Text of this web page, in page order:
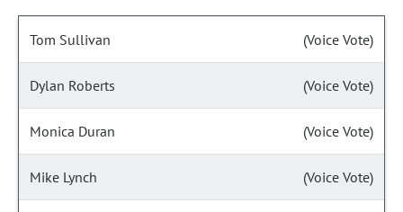
Tom Sullivan (Voice Vote)
Dylan Roberts (Voice Vote)
Monica Duran (Voice Vote)
Mike Lynch (Voice Vote)